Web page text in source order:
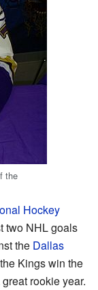
the
Hockey
two NHL goals
the Dallas
Kings win the
rookie year.